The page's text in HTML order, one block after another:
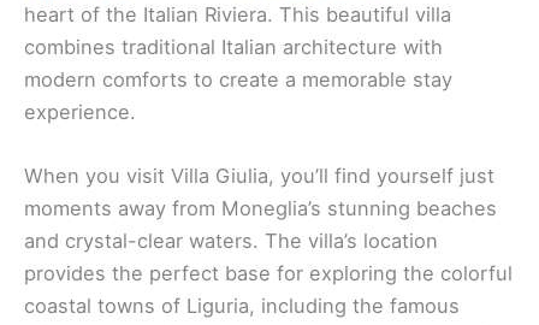
heart of the Italian Riviera. This beautiful villa
combines traditional Italian architecture with
modern comforts to create a memorable stay
experience.
When you visit Villa Giulia, you’ll find yourself just
moments away from Moneglia’s stunning beaches
and crystal-clear waters. The villa’s location
provides the perfect base for exploring the colorful
coastal towns of Liguria, including the famous